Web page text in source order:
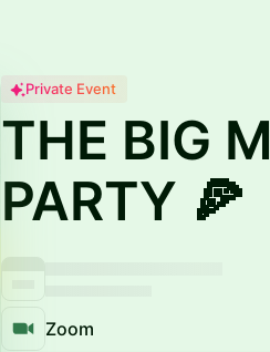
Private Event
THE BIG
PARTY 🍕
Zoom